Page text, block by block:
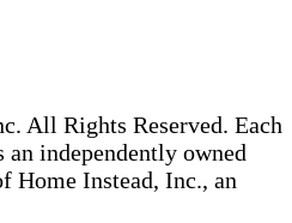
All Rights Reserved. Each
independently owned
Home Instead, Inc., an